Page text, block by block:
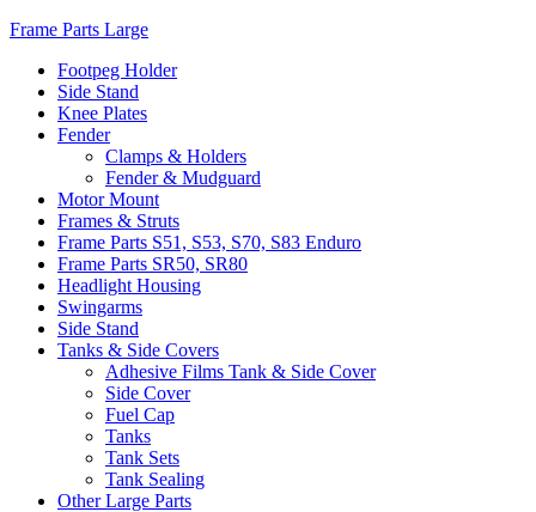
Frame Parts Large
Footpeg Holder
Side Stand
Knee Plates
Fender
Clamps & Holders
Fender & Mudguard
Motor Mount
Frames & Struts
Frame Parts S51, S53, S70, S83 Enduro
Frame Parts SR50, SR80
Headlight Housing
Swingarms
Side Stand
Tanks & Side Covers
Adhesive Films Tank & Side Cover
Side Cover
Fuel Cap
Tanks
Tank Sets
Tank Sealing
Other Large Parts